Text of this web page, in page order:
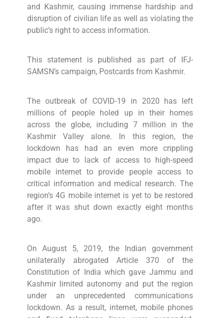
and Kashmir, causing immense hardship and
disruption of civilian life as well as violating the
public’s right to access information.
This statement is published as part of IFJ-
SAMSN’s campaign, Postcards from Kashmir.
The outbreak of COVID-19 in 2020 has left
millions of people holed up in their homes
across the globe, including 7 million in the
Kashmir Valley alone. In this region, the
lockdown has had an even more crippling
impact due to lack of access to high-speed
mobile internet to provide people access to
critical information and medical research. The
region’s 4G mobile internet is yet to be restored
after it was shut down exactly eight months
ago.
On August 5, 2019, the Indian government
unilaterally abrogated Article 370 of the
Constitution of India which gave Jammu and
Kashmir limited autonomy and put the region
under an unprecedented communications
lockdown. As a result, internet, mobile phones